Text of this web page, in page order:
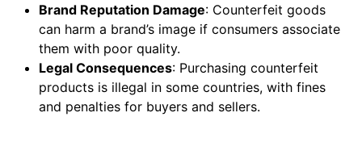
Brand Reputation Damage: Counterfeit goods
can harm a brand’s image if consumers associate
them with poor quality.
Legal Consequences: Purchasing counterfeit
products is illegal in some countries, with fines
and penalties for buyers and sellers.